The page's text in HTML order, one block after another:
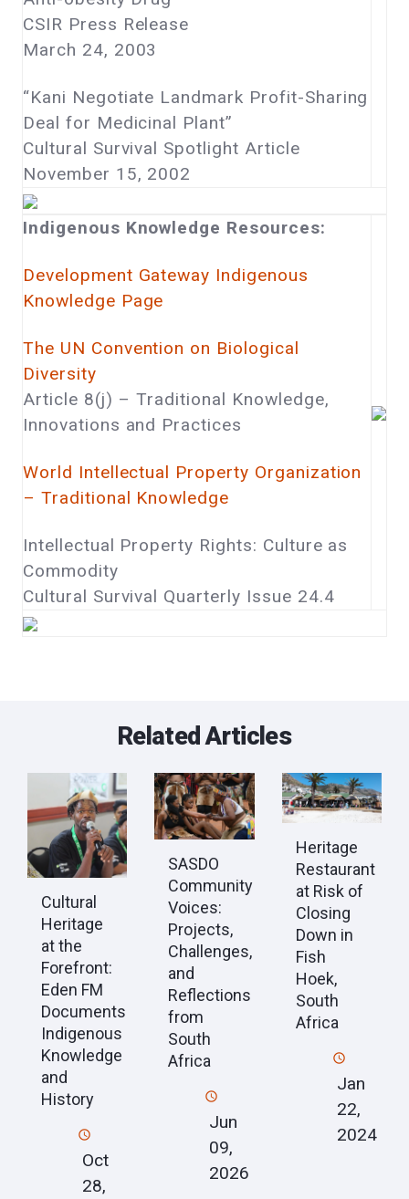
CSIR Press Release
March 24, 2003
“Kani Negotiate Landmark Profit-Sharing
Deal for Medicinal Plant”
Cultural Survival Spotlight Article
November 15, 2002
Indigenous Knowledge Resources:
Development Gateway Indigenous
Knowledge Page
The UN Convention on Biological
Diversity
Article 8(j) – Traditional Knowledge,
Innovations and Practices
World Intellectual Property Organization
– Traditional Knowledge
Intellectual Property Rights: Culture as
Commodity
Cultural Survival Quarterly Issue 24.4
Related Articles
Cultural
Heritage
at the
Forefront:
Eden FM
Documents
Indigenous
Knowledge
and
History
Oct
28,
SASDO
Community
Voices:
Projects,
Challenges,
and
Reflections
from
South
Africa
Jun
09,
2026
Heritage
Restaurant
at Risk of
Closing
Down in
Fish
Hoek,
South
Africa
Jan
22,
2024